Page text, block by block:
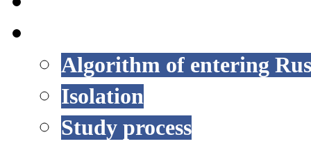
Algorithm of entering
Isolation
Study process